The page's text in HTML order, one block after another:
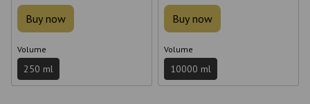
Buy now
Volume
250 ml
Buy now
Volume
10000 ml